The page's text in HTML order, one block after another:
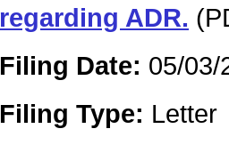
regarding ADR.
Filing Date: 05/03/
Filing Type: Letter